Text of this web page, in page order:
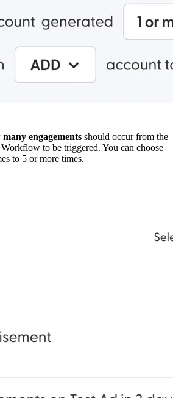
many engagements should occur from the
to be triggered. You can choose
to 5 or more times.